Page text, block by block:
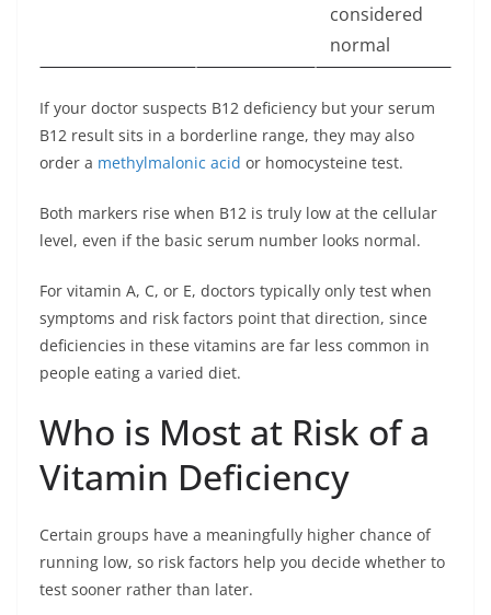
considered
normal
If your doctor suspects B12 deficiency but your serum
B12 result sits in a borderline range, they may also
order a methylmalonic acid or homocysteine test.
Both markers rise when B12 is truly low at the cellular
level, even if the basic serum number looks normal.
For vitamin A, C, or E, doctors typically only test when
symptoms and risk factors point that direction, since
deficiencies in these vitamins are far less common in
people eating a varied diet.
Who is Most at Risk of a
Vitamin Deficiency
Certain groups have a meaningfully higher chance of
running low, so risk factors help you decide whether to
test sooner rather than later.